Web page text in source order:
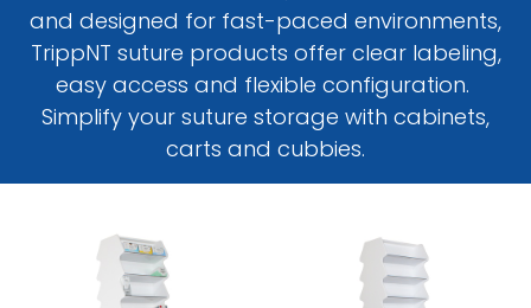
and designed for fast-paced environments,
TrippNT suture products offer clear labeling,
easy access and flexible configuration.
Simplify your suture storage with cabinets,
carts and cubbies.